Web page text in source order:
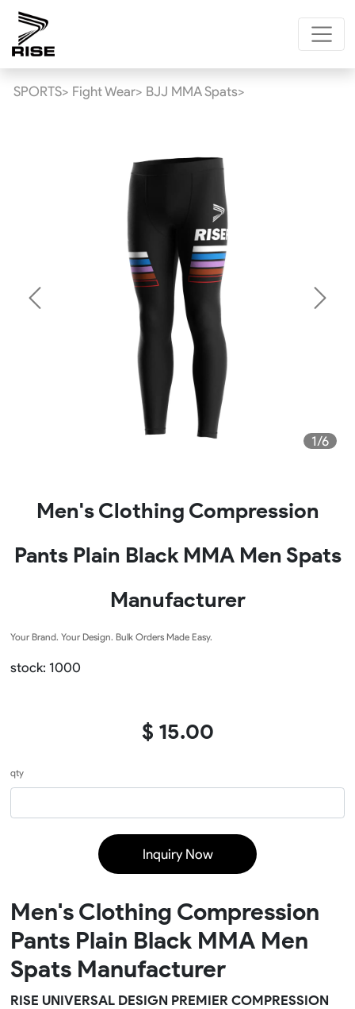
SPORTS> Fight Wear> BJJ MMA Spats>
1/6
Previous Next
Men's Clothing Compression
Pants Plain Black MMA Men Spats
Manufacturer
Your Brand. Your Design. Bulk Orders Made Easy.
stock: 1000
$ 15.00
qty
Inquiry Now
Men's Clothing Compression
Pants Plain Black MMA Men
Spats Manufacturer
RISE UNIVERSAL DESIGN PREMIER COMPRESSION